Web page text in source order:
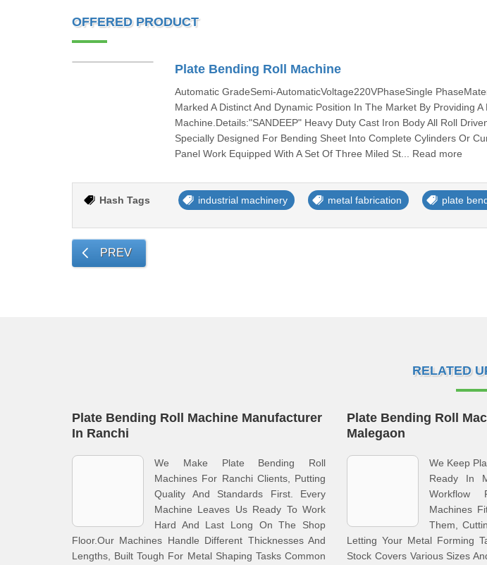
OFFERED PRODUCT
Plate Bending Roll Machine
Automatic GradeSemi-AutomaticVoltage220VPhaseSingle
Marked A Distinct And Dynamic Position In The Market By Providing
Machine.Details:"SANDEEP" Heavy Duty Cast Iron Body All Roll
Specially Designed For Bending Sheet Into Complete Cylinders Or
Panel Work Equipped With A Set Of Three Miled St... Read more
Hash Tags industrial machinery metal fabrication plate
PREV
RELATED
Plate Bending Roll Machine Manufacturer
In Ranchi
We Make Plate Bending Roll
Machines For Ranchi Clients, Putting
Quality And Standards First. Every
Machine Leaves Us Ready To Work
Hard And Last Long On The Shop
Floor.Our Machines Handle Different Thicknesses And
Lengths, Built Tough For Metal Shaping Tasks Common
Plate Bending Roll
Malegaon
We Keep
Ready In
Workflow
Machines
Them,
Letting Your Metal Forming
Stock Covers Various Sizes